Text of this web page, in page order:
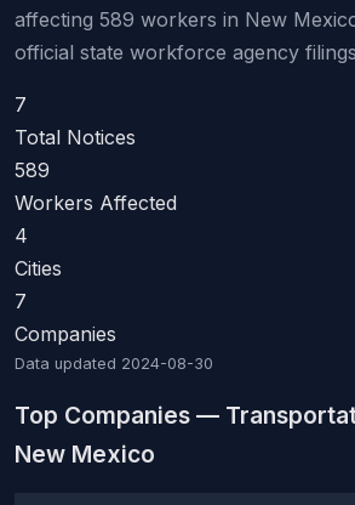
affecting 589 workers in New
official state workforce agency
7
Total Notices
589
Workers Affected
4
Cities
7
Companies
Data updated 2024-08-30
Top Companies —
New Mexico